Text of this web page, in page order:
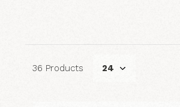
36 Products